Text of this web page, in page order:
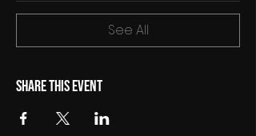
See All
Share this event